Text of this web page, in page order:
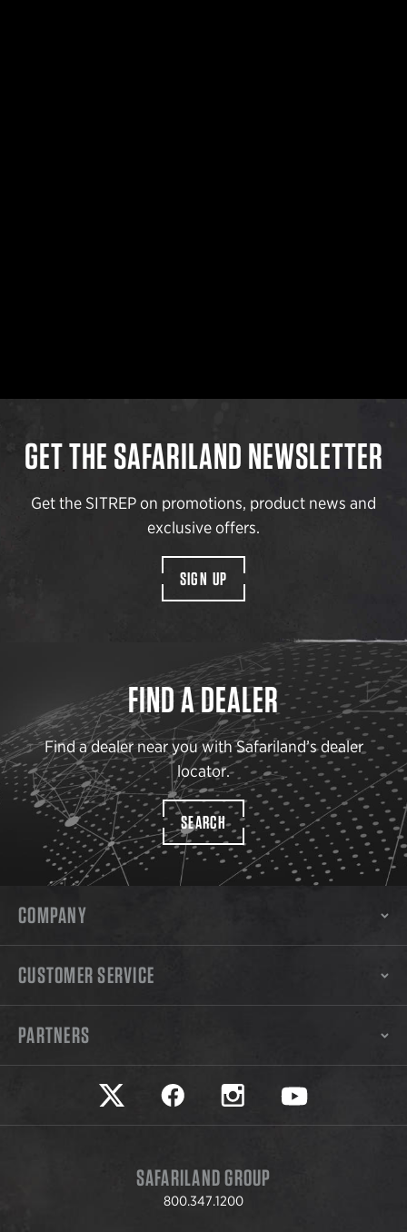
GET THE SAFARILAND NEWSLETTER
Get the SITREP on promotions, product news and
exclusive offers.
SIGN UP
FIND A DEALER
Find a dealer near you with Safariland’s dealer
locator.
SEARCH
COMPANY
CUSTOMER SERVICE
PARTNERS
Safariland on twitter
Safariland on faceookSafariland on instagram
Safariland on
SAFARILAND GROUP
800.347.1200